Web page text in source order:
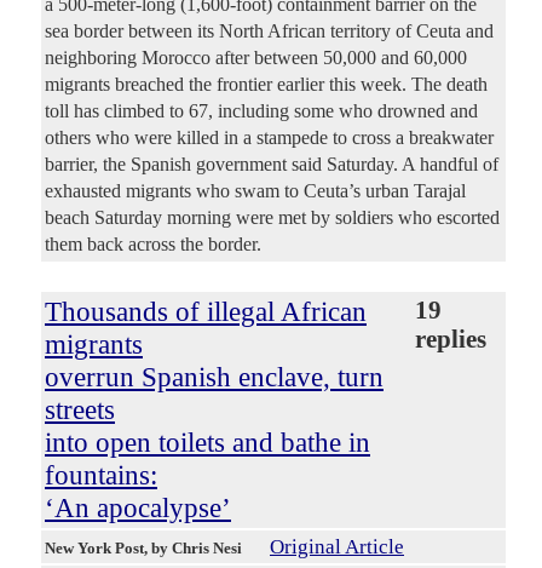
a 500-meter-long (1,600-foot) containment barrier on the
sea border between its North African territory of Ceuta and
neighboring Morocco after between 50,000 and 60,000
migrants breached the frontier earlier this week. The death
toll has climbed to 67, including some who drowned and
others who were killed in a stampede to cross a breakwater
barrier, the Spanish government said Saturday. A handful of
exhausted migrants who swam to Ceuta’s urban Tarajal
beach Saturday morning were met by soldiers who escorted
them back across the border.
Thousands of illegal African
migrants
overrun Spanish enclave, turn
streets
into open toilets and bathe in
fountains:
‘An apocalypse’
19
replies
New York Post, by Chris Nesi Original Article